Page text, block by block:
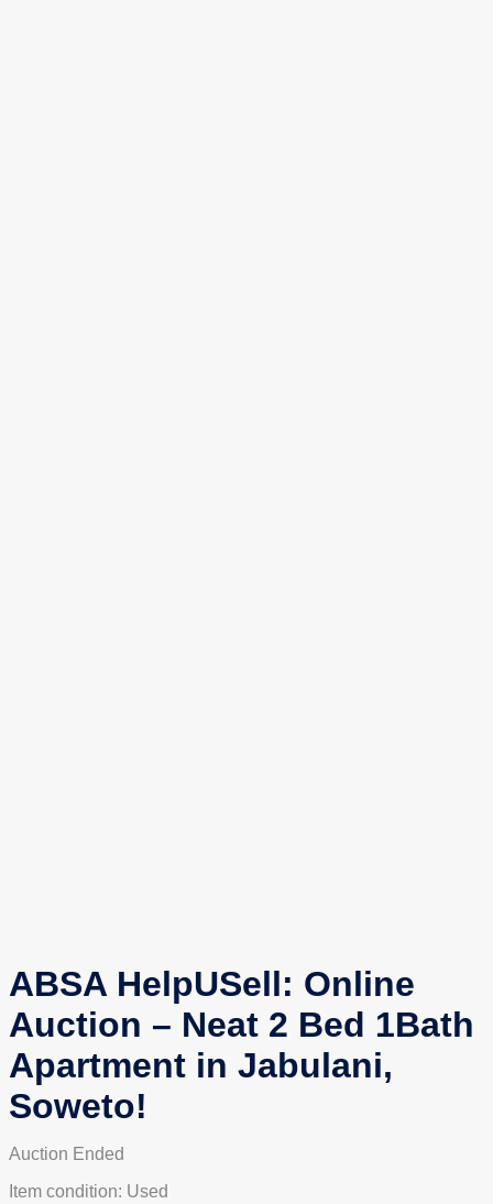
ABSA HelpUSell: Online
Auction – Neat 2 Bed 1Bath
Apartment in Jabulani,
Soweto!
Auction Ended
Item condition: Used